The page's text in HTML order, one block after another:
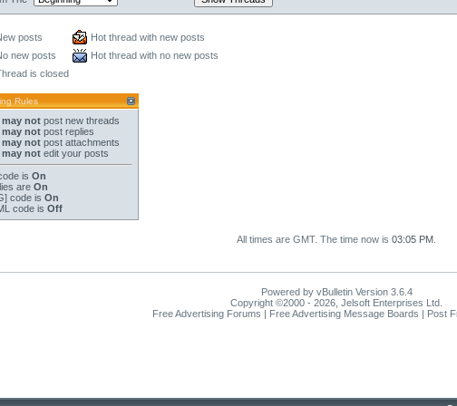
posts
Hot thread with new posts
new posts
Hot thread with no new posts
is closed
Rules
may not post new threads
may not post replies
may not post attachments
may not edit your posts
is On
are On
code is On
code is Off
All times are GMT. The time now is 03:05 PM
Powered by vBulletin Version 3.6.4
Copyright ©2000 - 2026, Jelsoft Enterprises Ltd.
Free Advertising Forums | Free Advertising Message Boards | Post